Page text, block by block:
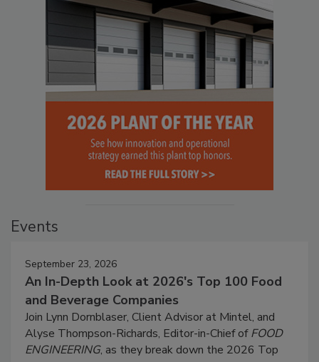
Events
September 23, 2026
An In-Depth Look at 2026's Top 100 Food
and Beverage Companies
Join Lynn Dornblaser, Client Advisor at Mintel, and
Alyse Thompson-Richards, Editor-in-Chief ofFOOD
ENGINEERING, as they break down the 2026 Top